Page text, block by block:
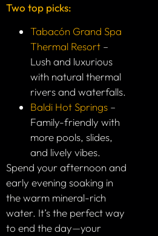
Two top picks:
Tabacón Grand Spa
Thermal Resort –
Lush and luxurious
with natural thermal
rivers and waterfalls.
Baldi Hot Springs –
Family-friendly with
more pools, slides,
and lively vibes.
Spend your afternoon and
early evening soaking in
the warm mineral-rich
water. It’s the perfect way
to end the day—your